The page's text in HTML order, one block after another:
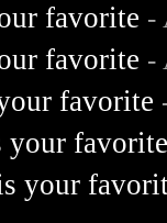
favorite -
favorite -
favorite
your
your